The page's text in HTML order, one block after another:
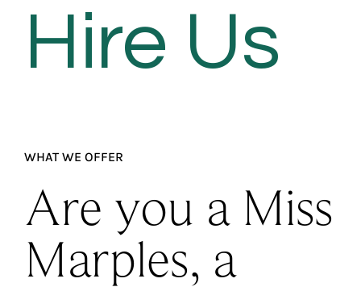
Hire Us
WHAT WE OFFER
Are you a Miss
Marples, a